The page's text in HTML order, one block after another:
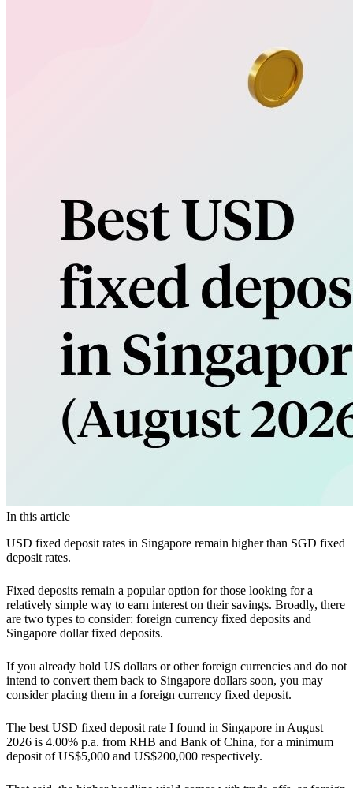
In this article
USD fixed deposit rates in Singapore remain higher than SGD fixed
deposit rates.
Fixed deposits remain a popular option for those looking for a
relatively simple way to earn interest on their savings. Broadly, there
are two types to consider: foreign currency fixed deposits and
Singapore dollar fixed deposits.
If you already hold US dollars or other foreign currencies and do not
intend to convert them back to Singapore dollars soon, you may
consider placing them in a foreign currency fixed deposit.
The best USD fixed deposit rate I found in Singapore in August
2026 is 4.00% p.a. from RHB and Bank of China, for a minimum
deposit of US$5,000 and US$200,000 respectively.